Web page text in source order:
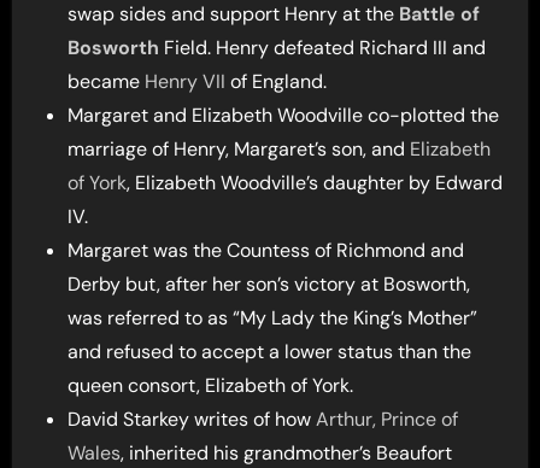
swap sides and support Henry at the Battle of
Bosworth Field. Henry defeated Richard III and
became Henry VII of England.
Margaret and Elizabeth Woodville co-plotted the
marriage of Henry, Margaret’s son, and Elizabeth
of York, Elizabeth Woodville’s daughter by Edward
IV.
Margaret was the Countess of Richmond and
Derby but, after her son’s victory at Bosworth,
was referred to as “My Lady the King’s Mother”
and refused to accept a lower status than the
queen consort, Elizabeth of York.
David Starkey writes of howArthur, Prince of
Wales, inherited his grandmother’s Beaufort